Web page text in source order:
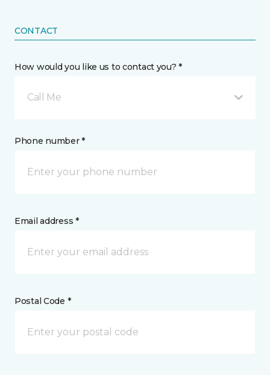
CONTACT
How would you like us to contact you? *
Call Me
Phone number *
Email address *
Postal Code *